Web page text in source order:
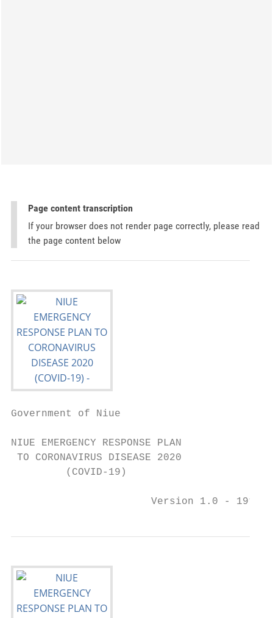
Page content transcription
If your browser does not render page correctly, please read
the page content below
Government of Niue
NIUE EMERGENCY RESPONSE PLAN
TO CORONAVIRUS DISEASE 2020
         (COVID-19)
Version 1.0 - 19th